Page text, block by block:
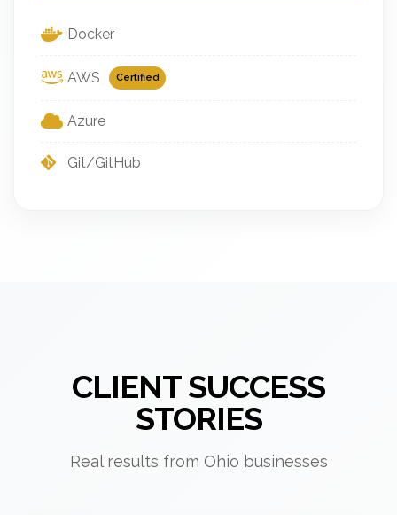
Docker
AWS Certified
Azure
Git/GitHub
CLIENT SUCCESS
STORIES
Real results from Ohio businesses